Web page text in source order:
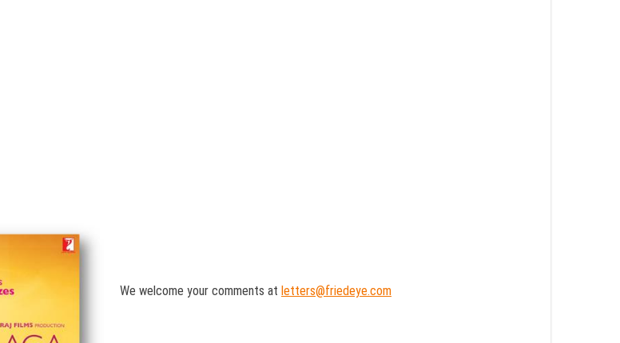
We welcome your comments at letters@friedeye.com